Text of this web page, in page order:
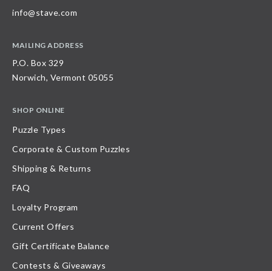
info@stave.com
MAILING ADDRESS
P.O. Box 329
Norwich, Vermont 05055
SHOP ONLINE
Puzzle Types
Corporate & Custom Puzzles
Shipping & Returns
FAQ
Loyalty Program
Current Offers
Gift Certificate Balance
Contests & Giveaways